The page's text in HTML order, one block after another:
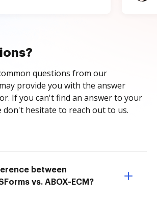
questions from our
provide you with the answer
If you can't find an answer to your
don't hesitate to reach out to us.
between
vs. ABOX-ECM?